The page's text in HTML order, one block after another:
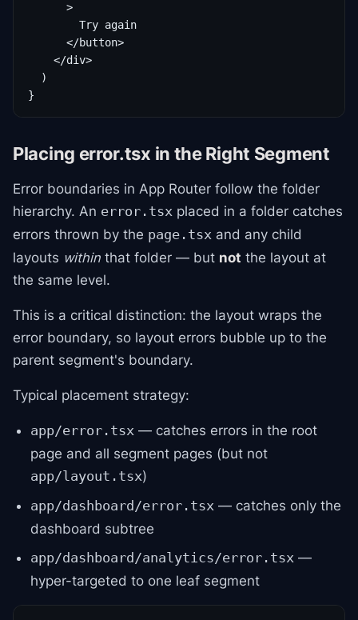
      >
        Try again
      </button>
    </div>
  )
}
Placing error.tsx in the Right Segment
Error boundaries in App Router follow the folder
hierarchy. An error.tsx placed in a folder catches
errors thrown by the page.tsx and any child
layouts within that folder — but not the layout at
the same level.
This is a critical distinction: the layout wraps the
error boundary, so layout errors bubble up to the
parent segment's boundary.
Typical placement strategy:
app/error.tsx — catches errors in the root
page and all segment pages (but not
app/layout.tsx)
app/dashboard/error.tsx — catches only the
dashboard subtree
app/dashboard/analytics/error.tsx —
hyper-targeted to one leaf segment